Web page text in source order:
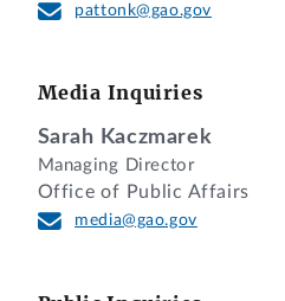
Beacon Industries,
the award of a
Massachusetts, under
quotations (RFQ) No.
pattonk@gao.gov
Media Inquiries
Sarah Kaczmarek
Managing Director
Office of Public Affairs
media@gao.gov